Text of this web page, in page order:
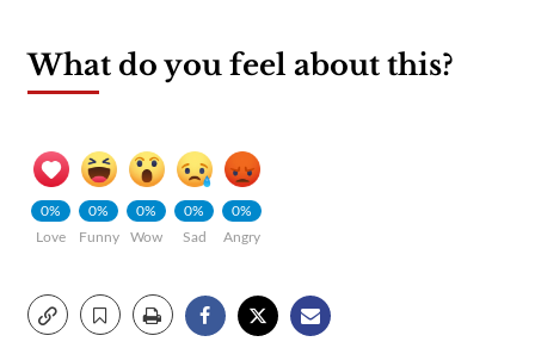
What do you feel about this?
0%
Love
0%
Funny
0%
Wow
0%
Sad
0%
Angry